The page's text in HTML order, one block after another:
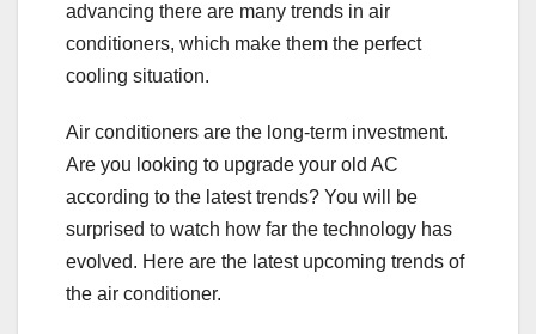
advancing there are many trends in air
conditioners, which make them the perfect
cooling situation.
Air conditioners are the long-term investment.
Are you looking to upgrade your old AC
according to the latest trends? You will be
surprised to watch how far the technology has
evolved. Here are the latest upcoming trends of
the air conditioner.